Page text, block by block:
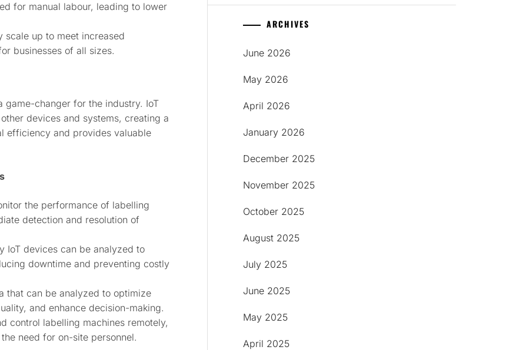
for manual labour, leading to lower
scale up to meet increased
businesses of all sizes.
game-changer for the industry. IoT
devices and systems, creating a
efficiency and provides valuable
the performance of labelling
detection and resolution of
IoT devices can be analyzed to
downtime and preventing costly
that can be analyzed to optimize
and enhance decision-making.
control labelling machines remotely,
need for on-site personnel.
ARCHIVES
June 2026
May 2026
April 2026
January 2026
December 2025
November 2025
October 2025
August 2025
July 2025
June 2025
May 2025
April 2025